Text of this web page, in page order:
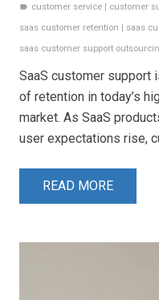
label customer service | customer
saas customer retention | saas
saas customer support
SaaS customer support
of retention in today’s
market. As SaaS
user expectations rise,
READ MORE